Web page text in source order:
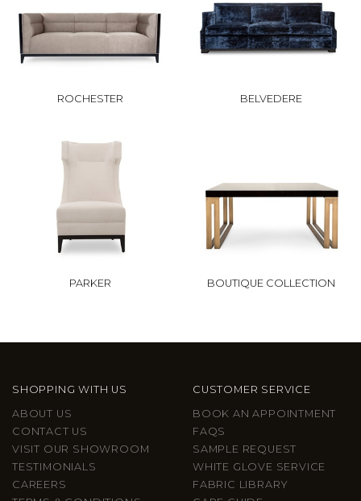
ROCHESTER BELVEDERE
PARKER BOUTIQUE COLLECTION
SHOPPING WITH US
ABOUT US
CONTACT US
VISIT OUR SHOWROOM
TESTIMONIALS
CAREERS
CUSTOMER SERVICE
BOOK AN APPOINTMENT
FAQS
SAMPLE REQUEST
WHITE GLOVE SERVICE
FABRIC LIBRARY